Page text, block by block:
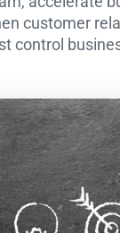
customer
control